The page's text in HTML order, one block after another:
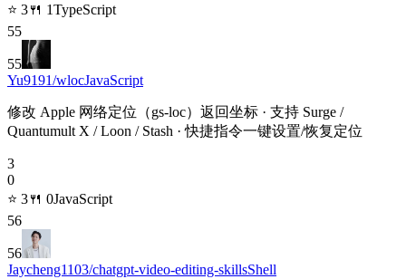
⭐ 3🍴 1TypeScript
55
55
Yu9191/wlocJavaScript
修改 Apple 网络定位（gs-loc）返回坐标 · 支持 Surge /
Quantumult X / Loon / Stash · 快捷指令一键设置/恢复定位
3
0
⭐ 3🍴 0JavaScript
56
56
Jaycheng1103/chatgpt-video-editing-skillsShell